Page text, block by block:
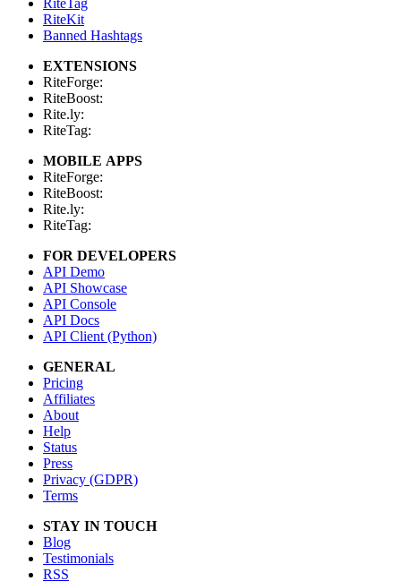
RiteKit
Banned Hashtags
EXTENSIONS
RiteForge:
RiteBoost:
Rite.ly:
RiteTag:
MOBILE APPS
RiteForge:
RiteBoost:
Rite.ly:
RiteTag:
FOR DEVELOPERS
API Demo
API Showcase
API Console
API Docs
API Client (Python)
GENERAL
Pricing
Affiliates
About
Help
Status
Press
Privacy (GDPR)
Terms
STAY IN TOUCH
Blog
Testimonials
RSS